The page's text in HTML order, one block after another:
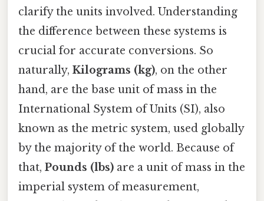
clarify the units involved. Understanding
the difference between these systems is
crucial for accurate conversions. So
naturally, Kilograms (kg), on the other
hand, are the base unit of mass in the
International System of Units (SI), also
known as the metric system, used globally
by the majority of the world. Because of
that, Pounds (lbs) are a unit of mass in the
imperial system of measurement,